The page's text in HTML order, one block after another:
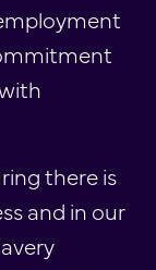
there is
and in our